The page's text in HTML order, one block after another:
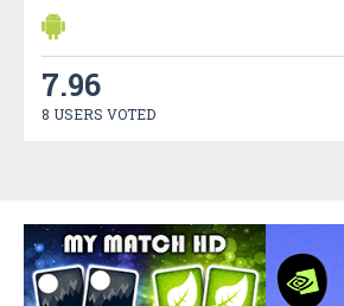
7.96
8 USERS VOTED